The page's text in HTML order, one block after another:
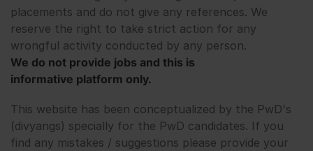
placements and do not give any references. We
reserve the right to take strict action for any
wrongful activity conducted by any person.
We do not provide jobs and this is
informative platform only.
This website has been conceptualized by the PwD's
(divyangs) specially for the PwD candidates. If you
find any mistakes / suggestions please provide your